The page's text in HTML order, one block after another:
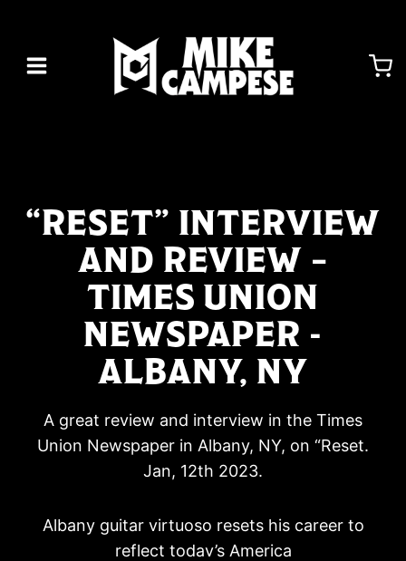
content
“RESET” INTERVIEW
AND REVIEW –
TIMES UNION
NEWSPAPER -
ALBANY, NY
A great review and interview in the Times
Union Newspaper in Albany, NY, on “Reset.
Jan, 12th 2023.
Albany guitar virtuoso resets his career to
reflect todav’s America